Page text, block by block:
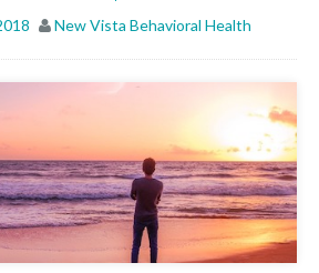
New Vista Behavioral Health